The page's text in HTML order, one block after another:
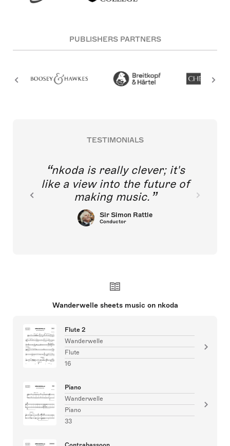
PUBLISHERS PARTNERS
TESTIMONIALS
nkoda is really clever; it's
like a view into the future of
making music.
Sir Simon Rattle
Conductor
Wanderwelle sheets music on nkoda
Flute 2
Wanderwelle
Flute
16
Piano
Wanderwelle
Piano
33